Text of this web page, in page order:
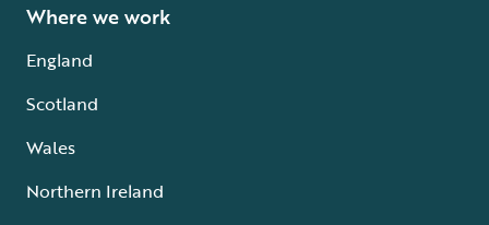
Where we work
England
Scotland
Wales
Northern Ireland